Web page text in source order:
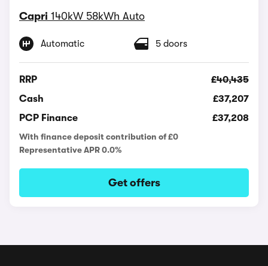
Capri 140kW 58kWh Auto
Automatic 5 doors
RRP
£40,435
Cash
£37,207
PCP Finance
£37,208
With finance deposit contribution of £0
Representative APR 0.0%
Get offers